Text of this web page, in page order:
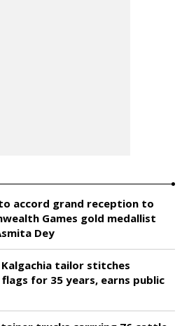
accord grand reception to
Games gold medallist
Dey
Kalgachia tailor stitches
for 35 years, earns public